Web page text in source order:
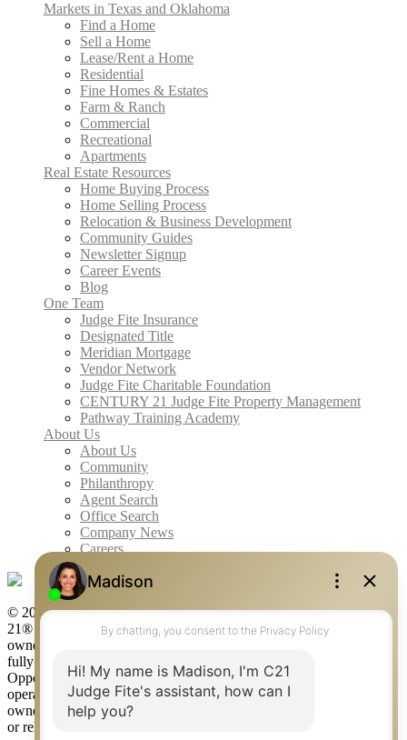
Markets in Texas and Oklahoma
Find a Home
Sell a Home
Lease/Rent a Home
Residential
Fine Homes & Estates
Farm & Ranch
Commercial
Recreational
Apartments
Real Estate Resources
Home Buying Process
Home Selling Process
Relocation & Business Development
Community Guides
Newsletter Signup
Career Events
Blog
One Team
Judge Fite Insurance
Designated Title
Meridian Mortgage
Vendor Network
Judge Fite Charitable Foundation
CENTURY 21 Judge Fite Property Management
Pathway Training Academy
About Us
About Us
Community
Philanthropy
Agent Search
Office Search
Company News
Careers
© 2026 Judge Fite Company, Inc. All rights reserved. CENTURY
21® and the CENTURY 21 Logo are registered service marks
owned by Century 21 Real Estate LLC. Judge Fite Company, Inc.
fully supports the principles of the Fair Housing Act and the Equal
Opportunity Act. Each franchise is independently owned and
operated. Any services or products provided by independently
owned and operated franchisees are not provided by, affiliated with
or related to Century 21 Real Estate LLC nor any of its affiliated